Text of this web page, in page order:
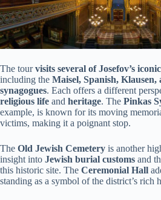
The tourvisits several of Josefov’s
including the Maisel, Spanish, Klausen,
synagogues. Each offers a different
religious life and heritage. The Pinkas
example, is known for its moving
victims, making it a poignant stop.
The Old Jewish Cemetery is another
insight into Jewish burial customs and
this historic site. The Ceremonial Hall
standing as a symbol of the district’s rich